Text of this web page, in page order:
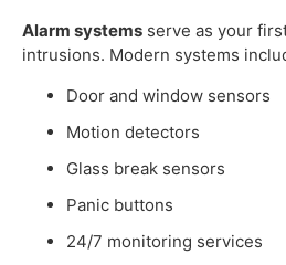
Alarm systems serve as your
intrusions. Modern systems
Door and window sensors
Motion detectors
Glass break sensors
Panic buttons
24/7 monitoring services